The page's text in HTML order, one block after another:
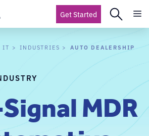
Get Started
IT INDUSTRIES AUTO DEALERSHIP
MDR